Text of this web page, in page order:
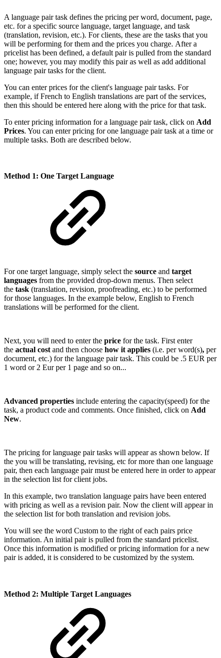
A language pair task defines the pricing per word, document, page,
etc. for a specific source language, target language, and task
(translation, revision, etc.). For clients, these are the tasks that you
will be performing for them and the prices you charge. After a
pricelist has been defined, a default pair is pulled from the standard
one; however, you may modify this pair as well as add additional
language pair tasks for the client.
You can enter prices for the client's language pair tasks. For
example, if French to English translations are part of the services,
then this should be entered here along with the price for that task.
To enter pricing information for a language pair task, click on Add
Prices. You can enter pricing for one language pair task at a time or
multiple tasks. Both are described below.
Method 1: One Target Language
For one target language, simply select the source and target
languages from the provided drop-down menus. Then select
the task (translation, revision, proofreading, etc.) to be performed
for those languages. In the example below, English to French
translations will be performed for the client.
Next, you will need to enter the price for the task. First enter
the actual costand then choose how it applies (i.e. per word(s), per
document, etc.) for the language pair task. This could be .5 EUR per
1 word or 2 Eur per 1 page and so on...
Advanced properties include entering the capacity(speed) for the
task, a product code and comments. Once finished, click on Add
New.
The pricing for language pair tasks will appear as shown below. If
the you will be translating, revising, etc for more than one language
pair, then each language pair must be entered here in order to appear
in the selection list for client jobs.
In this example, two translation language pairs have been entered
with pricing as well as a revision pair. Now the client will appear in
the selection list for both translation and revision jobs.
You will see the word Custom to the right of each pairs price
information. An initial pair is pulled from the standard pricelist.
Once this information is modified or pricing information for a new
pair is added, it is considered to be customized by the system.
Method 2: Multiple Target Languages